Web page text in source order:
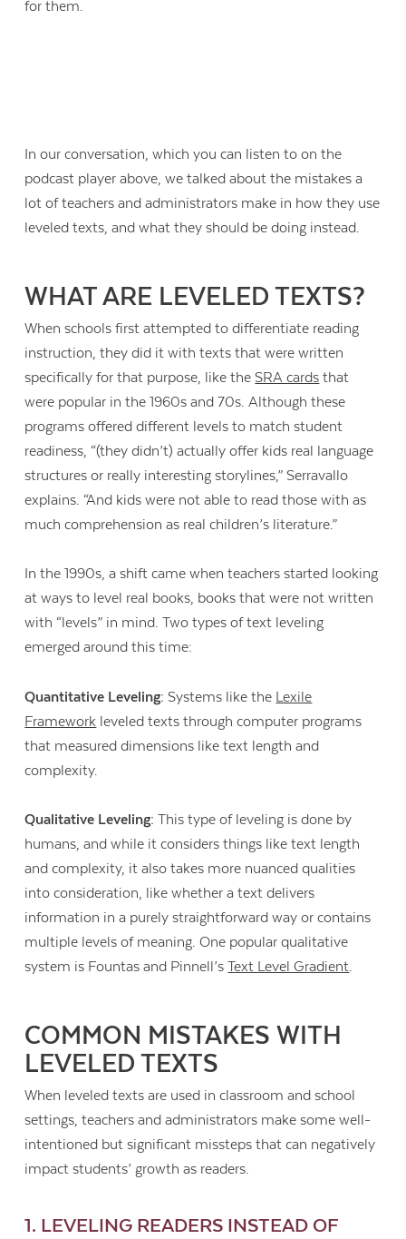
Contact Us
for them.
In our conversation, which you can listen to on the
podcast player above, we talked about the mistakes a
lot of teachers and administrators make in how they use
leveled texts, and what they should be doing instead.
WHAT ARE LEVELED TEXTS?
When schools first attempted to differentiate reading
instruction, they did it with texts that were written
specifically for that purpose, like theSRA cards that
were popular in the 1960s and 70s. Although these
programs offered different levels to match student
readiness, “(they didn’t) actually offer kids real language
structures or really interesting storylines,” Serravallo
explains. “And kids were not able to read those with as
much comprehension as real children’s literature.”
In the 1990s, a shift came when teachers started looking
at ways to level real books, books that were not written
with “levels” in mind. Two types of text leveling
emerged around this time:
Quantitative Leveling: Systems like the Lexile
Framework leveled texts through computer programs
that measured dimensions like text length and
complexity.
Qualitative Leveling: This type of leveling is done by
humans, and while it considers things like text length
and complexity, it also takes more nuanced qualities
into consideration, like whether a text delivers
information in a purely straightforward way or contains
multiple levels of meaning. One popular qualitative
system is Fountas and Pinnell’sText Level Gradient.
COMMON MISTAKES WITH
LEVELED TEXTS
When leveled texts are used in classroom and school
settings, teachers and administrators make some well-
intentioned but significant missteps that can negatively
impact students’ growth as readers.
1. LEVELING READERS INSTEAD OF